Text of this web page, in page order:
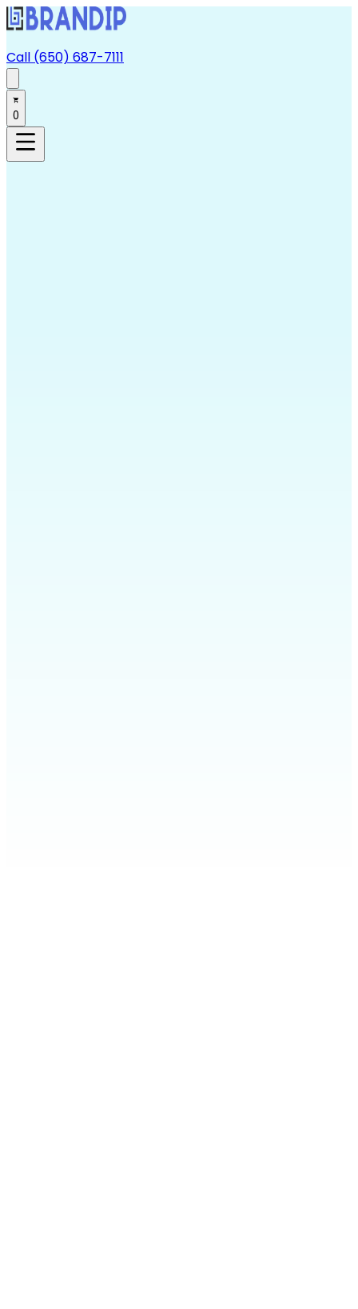
Call (650) 687-7111
0